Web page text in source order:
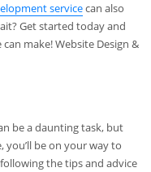
servicecan also
Get started today and
make! Website Design &
be a daunting task, but
be on your way to
the tips and advice